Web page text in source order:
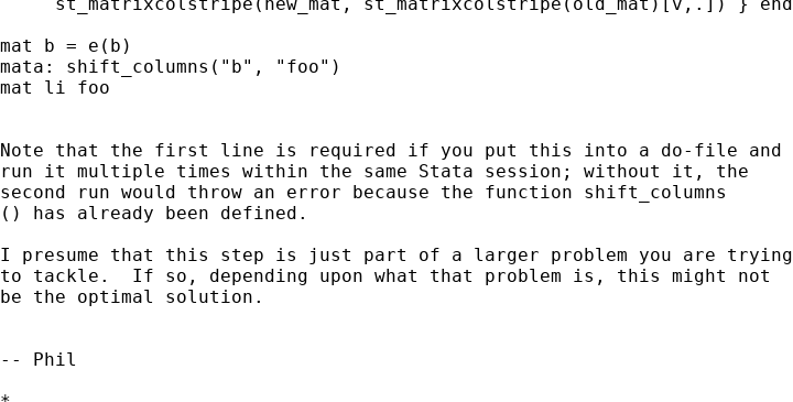
mat b = e(b)
mata: shift_columns("b", "foo")
mat li foo
Note that the first line is required if you put this into a do-file and
run it multiple times within the same Stata session; without it, the
second run would throw an error because the function shift_columns
() has already been defined.
I presume that this step is just part of a larger problem you are trying
to tackle.  If so, depending upon what that problem is, this might not
be the optimal solution.
-- Phil